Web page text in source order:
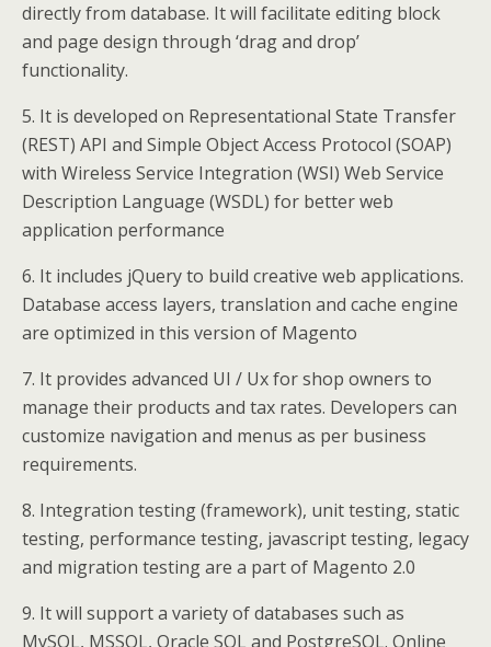
directly from database. It will facilitate editing block
and page design through ‘drag and drop’
functionality.
5. It is developed on Representational State Transfer
(REST) API and Simple Object Access Protocol (SOAP)
with Wireless Service Integration (WSI) Web Service
Description Language (WSDL) for better web
application performance
6. It includes jQuery to build creative web applications.
Database access layers, translation and cache engine
are optimized in this version of Magento
7. It provides advanced UI / Ux for shop owners to
manage their products and tax rates. Developers can
customize navigation and menus as per business
requirements.
8. Integration testing (framework), unit testing, static
testing, performance testing, javascript testing, legacy
and migration testing are a part of Magento 2.0
9. It will support a variety of databases such as
MySQL, MSSQL, Oracle SQL and PostgreSQL. Online